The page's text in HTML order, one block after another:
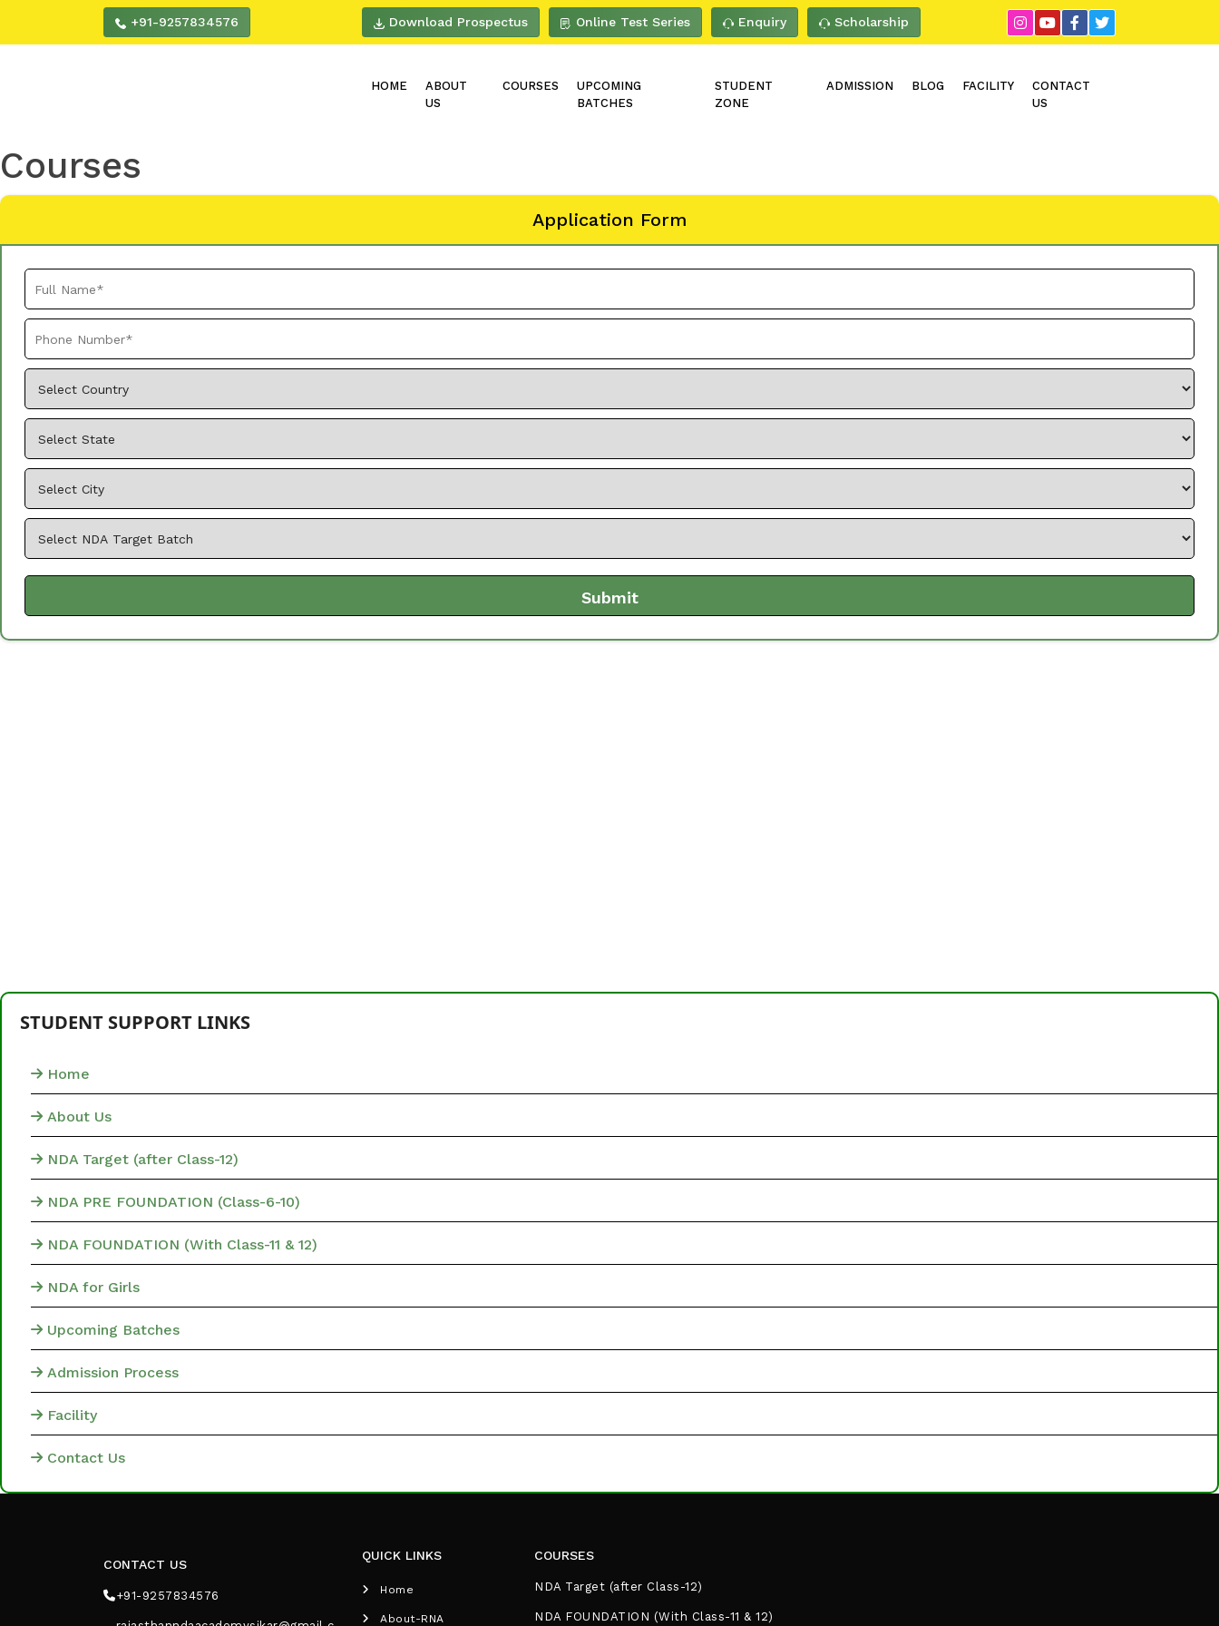
+91-9257834576 Download Prospectus Online Test Series Enquiry Scholarship
HOME
ABOUT
US
COURSES
UPCOMING
BATCHES
STUDENT
ZONE
ADMISSION BLOG FACILITY
CONTACT
US
Courses
Application Form
STUDENT SUPPORT LINKS
Home
About Us
NDA Target (after Class-12)
NDA PRE FOUNDATION (Class-6-10)
NDA FOUNDATION (With Class-11 & 12)
NDA for Girls
Upcoming Batches
Admission Process
Facility
Contact Us
CONTACT US
+91-9257834576
QUICK LINKS
Home
About-RNA
COURSES
NDA Target (after Class-12)
NDA FOUNDATION (With Class-11 & 12)